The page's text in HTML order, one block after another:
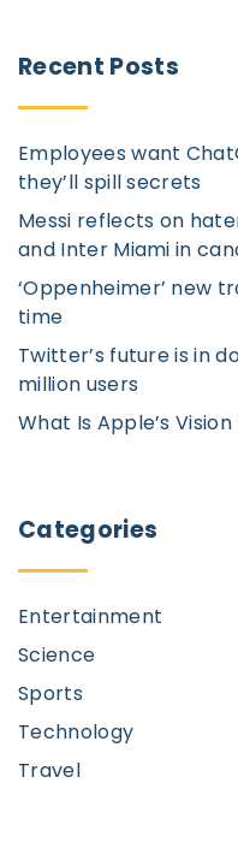
g
i
n
a
t
o
n
i
u
s
p
a
g
Recent Posts
Employees want
they’ll spill secrets
Messi reflects on
and Inter Miami in
‘Oppenheimer’ new
time
Twitter’s future is in
million users
What Is Apple’s
Categories
Entertainment
Science
Sports
Technology
Travel